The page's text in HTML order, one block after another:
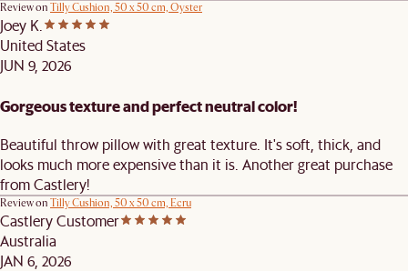
Review on Tilly Cushion, 50 x 50 cm, Oyster
Joey K.
United States
JUN 9, 2026
Gorgeous texture and perfect neutral color!
Beautiful throw pillow with great texture. It's soft, thick, and
looks much more expensive than it is. Another great purchase
from Castlery!
Review on Tilly Cushion, 50 x 50 cm, Ecru
Castlery Customer
Australia
JAN 6, 2026